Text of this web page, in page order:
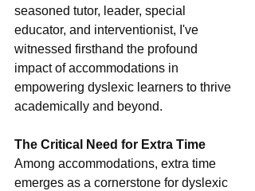
seasoned tutor, leader, special
educator, and interventionist, I've
witnessed firsthand the profound
impact of accommodations in
empowering dyslexic learners to thrive
academically and beyond.
The Critical Need for Extra Time
Among accommodations, extra time
emerges as a cornerstone for dyslexic